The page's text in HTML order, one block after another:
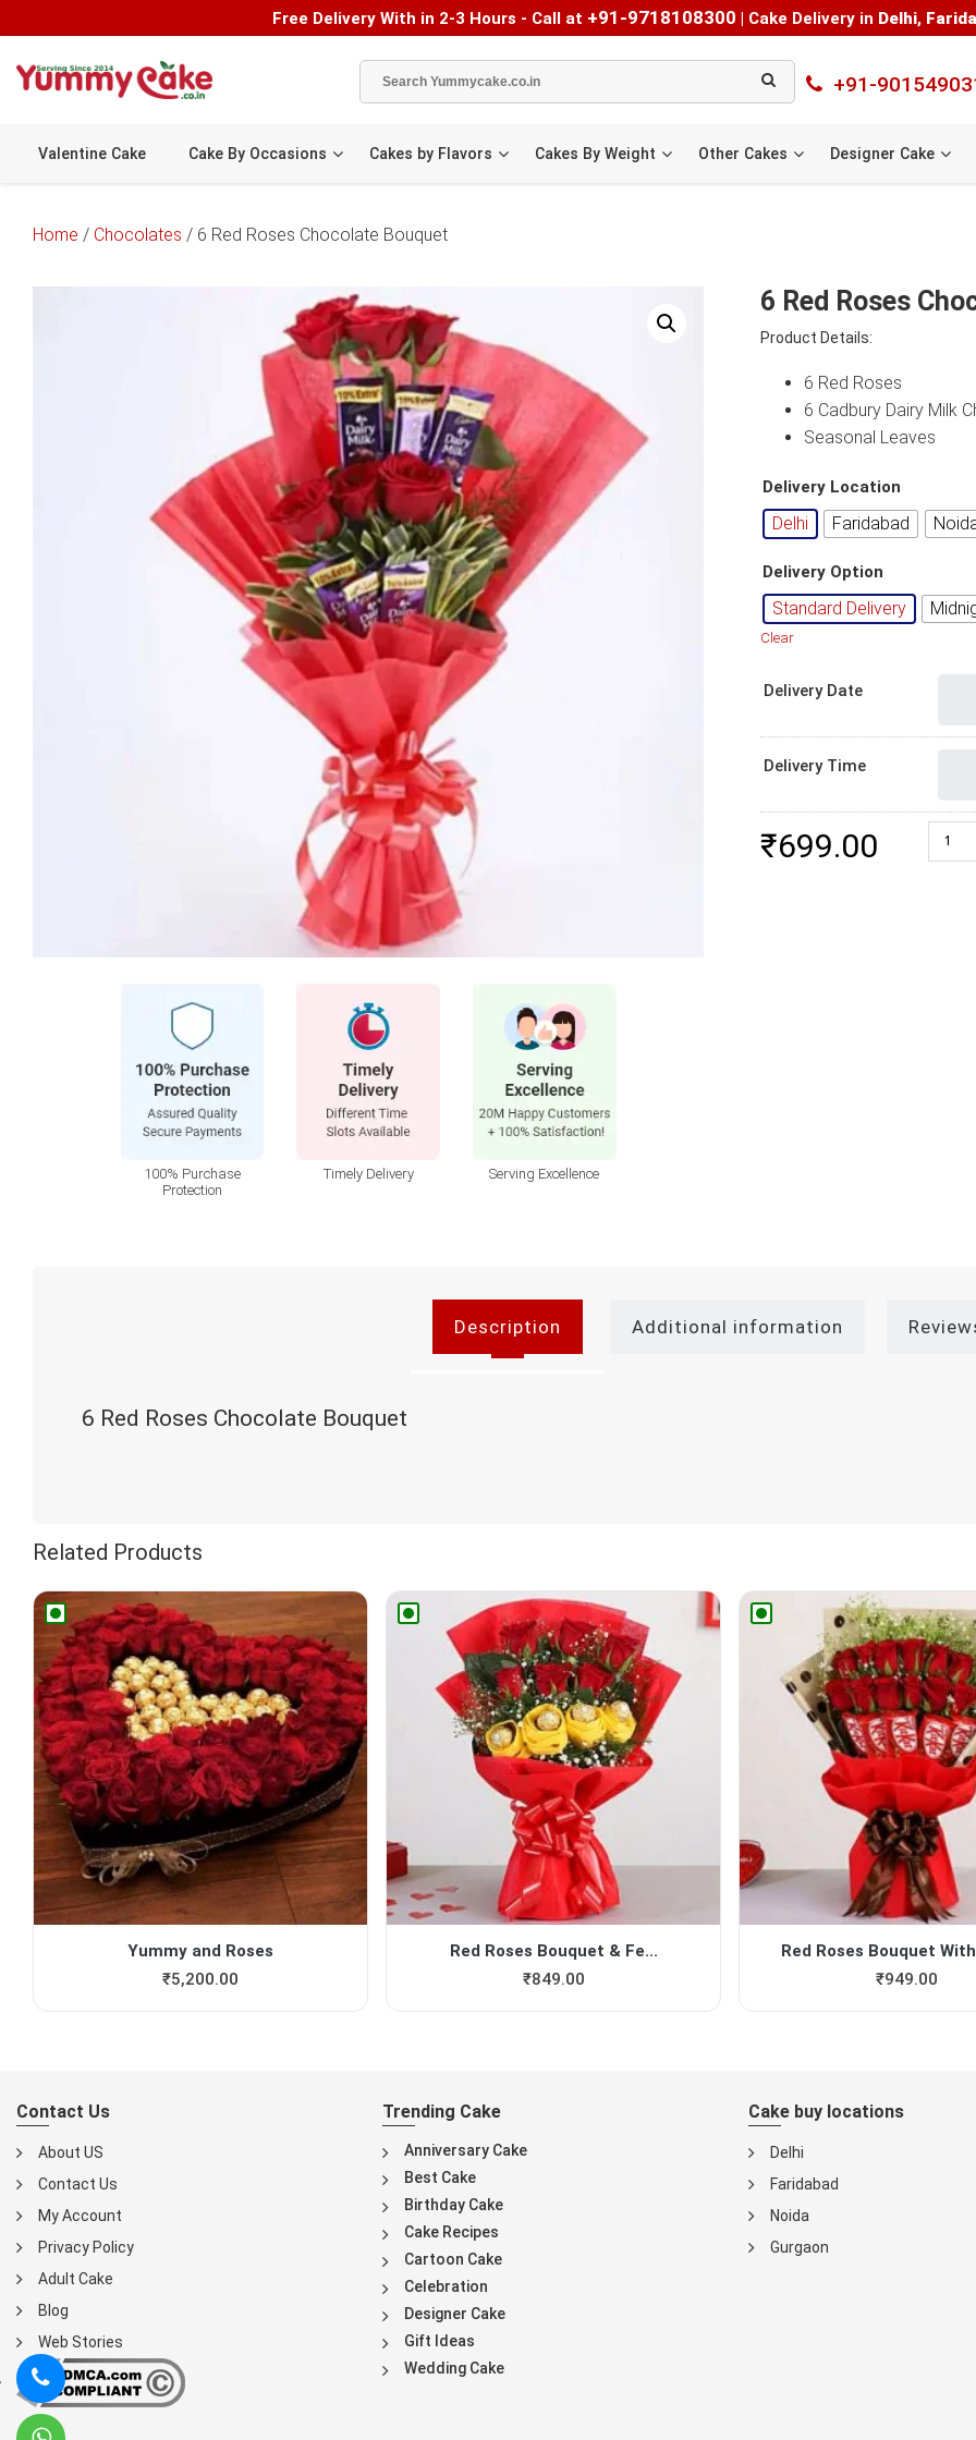
Free Delivery With in 2-3 Hours - Call at +91-9718108300 | Cake Delivery in Delhi,
+91-
Valentine Cake Cake By Occasions Cakes by Flavors Cakes By Weight Other Cakes Designer Cake
Home / Chocolates / 6 Red Roses Chocolate Bouquet
100% Purchase
Protection
Timely Delivery Serving Excellence
6 Red Roses
Product Details:
6 Red Roses
6 Cadbury Dairy Milk
Seasonal Leaves
Delivery Location
Delhi Faridabad
Delivery Option
Standard Delivery
Clear
Delivery Date
Delivery Time
₹699.00 6
Description Additional information
6 Red Roses Chocolate Bouquet
Related Products
Yummy and Roses
₹5,200.00
Red Roses Bouquet & Fe...
₹849.00
Red Roses Bouquet
₹949.00
Contact Us
About US
Contact Us
My Account
Privacy Policy
Adult Cake
Blog
Web Stories
Trending Cake
Anniversary Cake
Best Cake
Birthday Cake
Cake Recipes
Cartoon Cake
Celebration
Designer Cake
Gift Ideas
Wedding Cake
Cake buy locations
Delhi
Faridabad
Noida
Gurgaon